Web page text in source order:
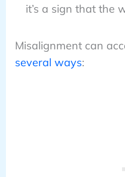
it’s a sign that the
Misalignment can
several ways: